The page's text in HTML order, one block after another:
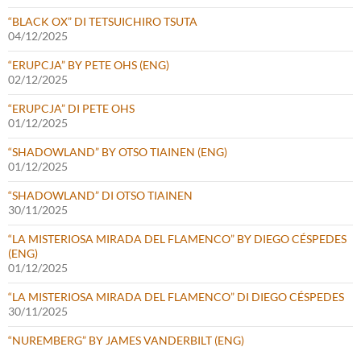
“BLACK OX” DI TETSUICHIRO TSUTA
04/12/2025
“ERUPCJA” BY PETE OHS (ENG)
02/12/2025
“ERUPCJA” DI PETE OHS
01/12/2025
“SHADOWLAND” BY OTSO TIAINEN (ENG)
01/12/2025
“SHADOWLAND” DI OTSO TIAINEN
30/11/2025
“LA MISTERIOSA MIRADA DEL FLAMENCO” BY DIEGO CÉSPEDES
(ENG)
01/12/2025
“LA MISTERIOSA MIRADA DEL FLAMENCO” DI DIEGO CÉSPEDES
30/11/2025
“NUREMBERG” BY JAMES VANDERBILT (ENG)